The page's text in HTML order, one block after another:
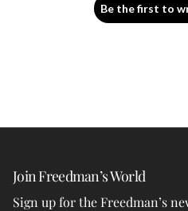
Be the first to
Join Freedman’s World
Sign up for the Freedman’s